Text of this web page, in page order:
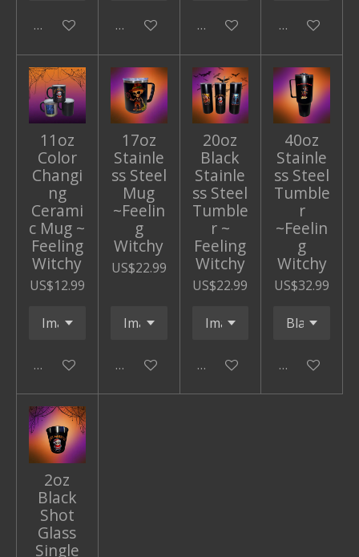
Add to cart Add to cart Add to cart Add to cart
11oz
Color
Changi
ng
Cerami
c Mug ~
Feeling
Witchy
US$12.99
Add to cart
17oz
Stainle
ss Steel
Mug
~Feelin
g
Witchy
US$22.99
Add to cart
20oz
Black
Stainle
ss Steel
Tumble
r ~
Feeling
Witchy
US$22.99
Add to cart
40oz
Stainle
ss Steel
Tumble
r
~Feelin
g
Witchy
US$32.99
Add to cart
2oz
Black
Shot
Glass
Single